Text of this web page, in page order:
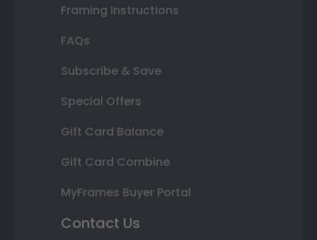
Framing Instructions
FAQs
Subscribe & Save
Special Offers
Gift Card Balance
Gift Card Combine
MyFrames Buyer Portal
Contact Us